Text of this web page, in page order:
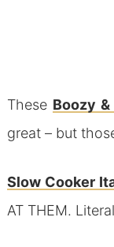
These Boozy
great – but
Slow Cooker
AT THEM.